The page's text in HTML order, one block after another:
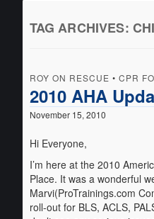
TAG ARCHIVES:
ROY ON RESCUE • CPR
2010 AHA
November 15, 2010
Hi Everyone,
I’m here at the 2010
Place. It was a wonderful
Marvi(ProTrainings.com
roll-out for BLS, ACLS,